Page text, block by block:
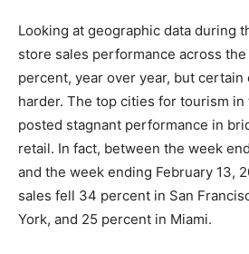
Looking at geographic data during
store sales performance across
percent, year over year, but
harder. The top cities for tourism in
posted stagnant performance in
retail. In fact, between the week
and the week ending February 13,
sales fell 34 percent in San
York, and 25 percent in Miami.